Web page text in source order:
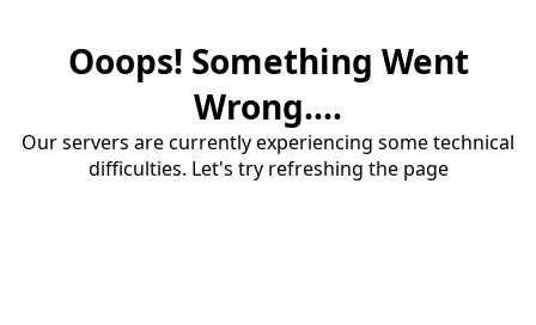
Ooops! Something Went
Wrong....
Our servers are currently experiencing some technical
difficulties. Let's try refreshing the page